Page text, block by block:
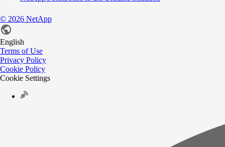
© 2026 NetApp
English
Terms of Use
Privacy Policy
Cookie Policy
Cookie Settings